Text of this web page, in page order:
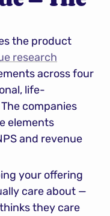
the product
research
across four
life-
companies
elements
and revenue
your offering
care about —
they care